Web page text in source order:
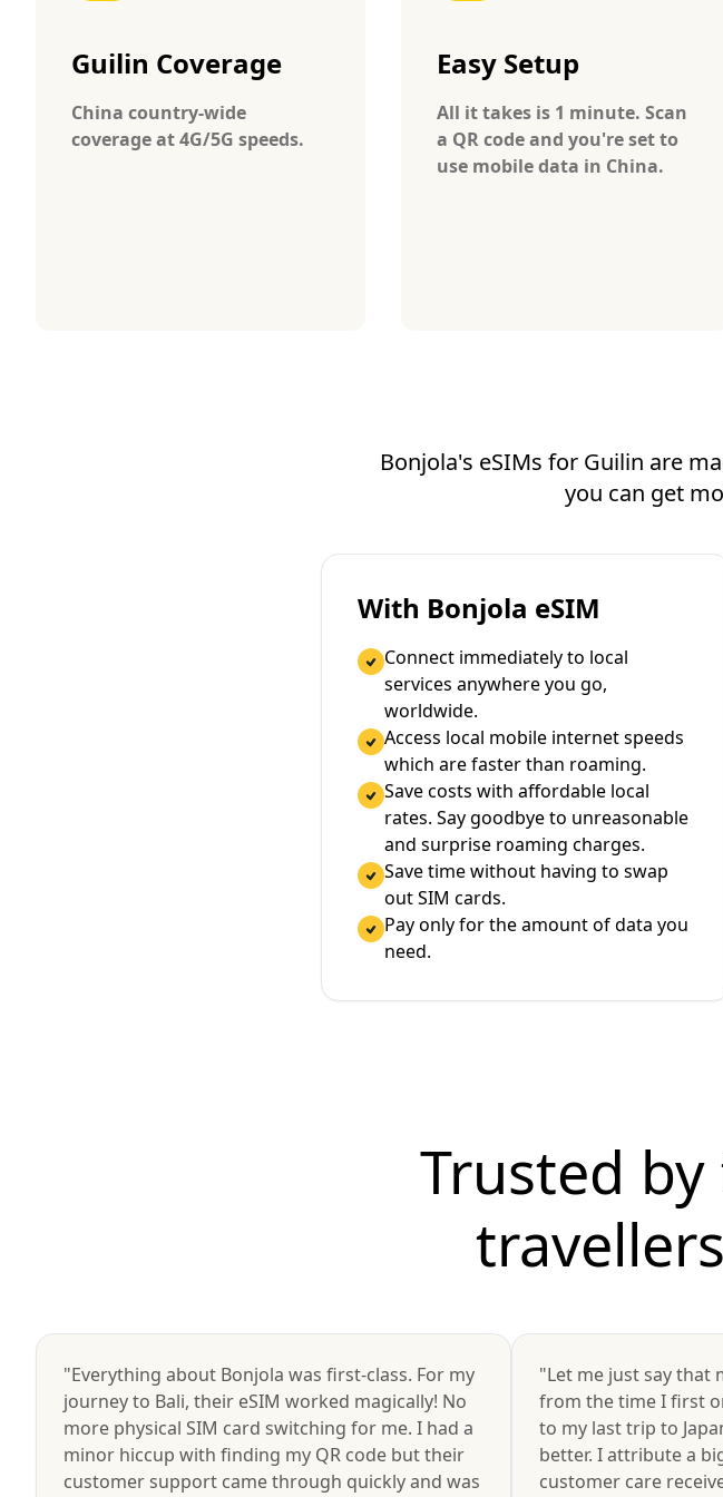
Guilin Coverage
China country-wide
coverage at 4G/5G speeds.
Easy Setup
All it takes is 1 minute. Scan
a QR code and you're set to
use mobile data in China.
Bonjola's eSIMs for Guilin are
you can get
With Bonjola eSIM
Connect immediately to local
services anywhere you go,
worldwide.
Access local mobile internet speeds
which are faster than roaming.
Save costs with affordable local
rates. Say goodbye to unreasonable
and surprise roaming charges.
Save time without having to swap
out SIM cards.
Pay only for the amount of data you
need.
Trusted
travellers
"Everything about Bonjola was first-class. For my
journey to Bali, their eSIM worked magically! No
more physical SIM card switching for me. I had a
minor hiccup with finding my QR code but their
customer support came through quickly and was
"Let me just say that
from the time I first
to my last trip to
better. I attribute a
customer care